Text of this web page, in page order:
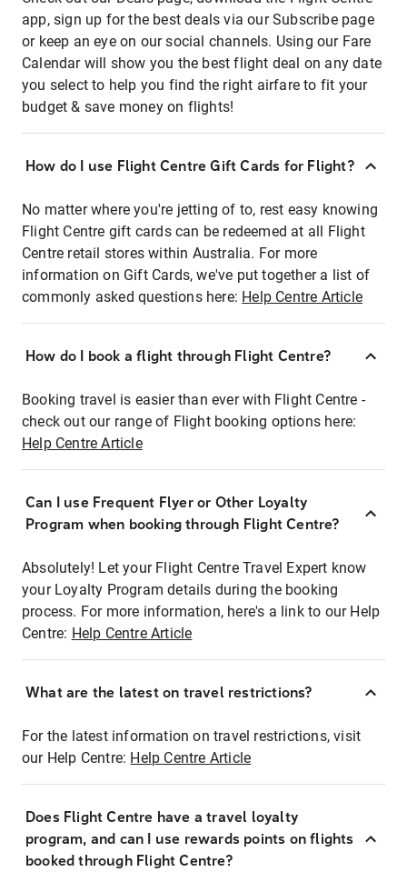
app, sign up for the best deals via our Subscribe page
or keep an eye on our social channels. Using our Fare
Calendar will show you the best flight deal on any date
you select to help you find the right airfare to fit your
budget & save money on flights!
How do I use Flight Centre Gift Cards for Flight?
No matter where you're jetting of to, rest easy knowing
Flight Centre gift cards can be redeemed at all Flight
Centre retail stores within Australia. For more
information on Gift Cards, we've put together a list of
commonly asked questions here: Help Centre Article
How do I book a flight through Flight Centre?
Booking travel is easier than ever with Flight Centre -
check out our range of Flight booking options here:
Help Centre Article
Can I use Frequent Flyer or Other Loyalty
Program when booking through Flight Centre?
Absolutely! Let your Flight Centre Travel Expert know
your Loyalty Program details during the booking
process. For more information, here's a link to our Help
Centre: Help Centre Article
What are the latest on travel restrictions?
For the latest information on travel restrictions, visit
our Help Centre: Help Centre Article
Does Flight Centre have a travel loyalty
program, and can I use rewards points on flights
booked through Flight Centre?